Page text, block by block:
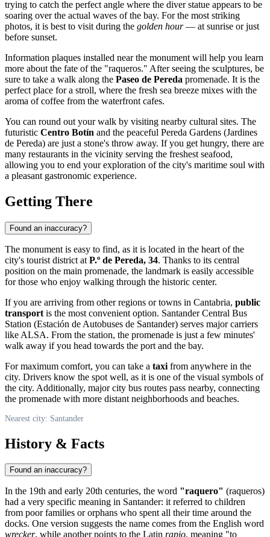
trying to catch the perfect angle where the diver statue appears to be
soaring over the actual waves of the bay. For the most striking
photos, it is best to visit during the golden hour— at sunrise or just
before sunset.
Information plaques installed near the monument will help you learn
more about the fate of the "raqueros." After seeing the sculptures, be
sure to take a walk along the Paseo de Pereda promenade. It is the
perfect place for a stroll, where the fresh sea breeze mixes with the
aroma of coffee from the waterfront cafes.
You can round out your walk by visiting nearby cultural sites. The
futuristic Centro Botín and the peaceful Pereda Gardens (Jardines
de Pereda) are just a stone's throw away. If you get hungry, there are
many restaurants in the vicinity serving the freshest seafood,
allowing you to end your exploration of the city's maritime soul with
a pleasant gastronomic experience.
Getting There
Found an inaccuracy?
The monument is easy to find, as it is located in the heart of the
city's tourist district at P.º de Pereda, 34. Thanks to its central
position on the main promenade, the landmark is easily accessible
for those who enjoy walking through the historic center.
If you are arriving from other regions or towns in Cantabria, public
transport is the most convenient option. Santander Central Bus
Station (Estación de Autobuses de Santander) serves major carriers
like ALSA. From the station, the promenade is just a few minutes'
walk away if you head towards the port and the bay.
For maximum comfort, you can take a taxi from anywhere in the
city. Drivers know the spot well, as it is one of the visual symbols of
the city. Additionally, major city bus routes pass nearby, connecting
the promenade with more distant neighborhoods and beaches.
Nearest city: Santander
History & Facts
Found an inaccuracy?
In the 19th and early 20th centuries, the word "raquero" (raqueros)
had a very specific meaning in Santander: it referred to children
from poor families or orphans who spent all their time around the
docks. One version suggests the name comes from the English word
wrecker, while another points to the Latin rapio, meaning "to